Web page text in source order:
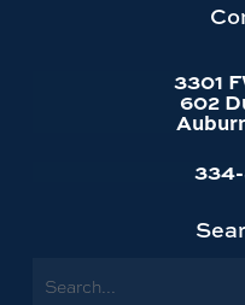
3301
602
Search